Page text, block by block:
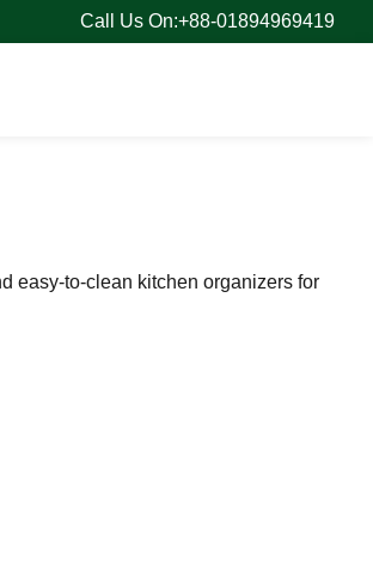
Call Us On:+88-01894969419
easy-to-clean kitchen organizers for